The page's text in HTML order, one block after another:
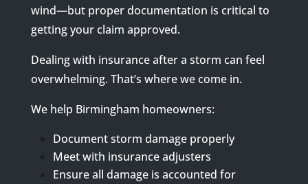
wind—but proper documentation is critical to
getting your claim approved.
Dealing with insurance after a storm can feel
overwhelming. That’s where we come in.
We help Birmingham homeowners:
Document storm damage properly
Meet with insurance adjusters
Ensure all damage is accounted for